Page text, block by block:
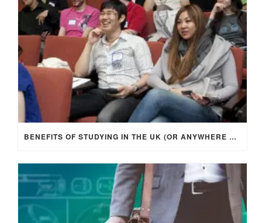
BENEFITS OF STUDYING IN THE UK (OR ANYWHERE ABROAD)